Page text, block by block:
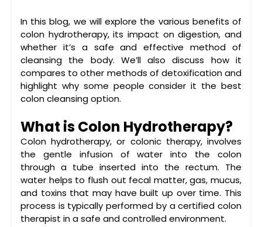
In this blog, we will explore the various benefits of
colon hydrotherapy, its impact on digestion, and
whether it’s a safe and effective method of
cleansing the body. We’ll also discuss how it
compares to other methods of detoxification and
highlight why some people consider it the best
colon cleansingoption.
What is Colon Hydrotherapy?
Colon hydrotherapy, or colonic therapy, involves
the gentle infusion of water into the colon
through a tube inserted into the rectum. The
water helps to flush out fecal matter, gas, mucus,
and toxins that may have built up over time. This
process is typically performed by a certified colon
therapist in a safe and controlled environment.